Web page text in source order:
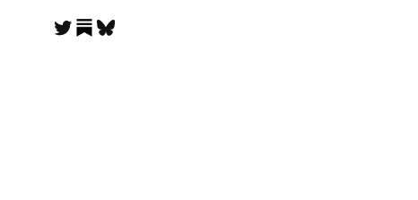
Twitter Substack Bluesky